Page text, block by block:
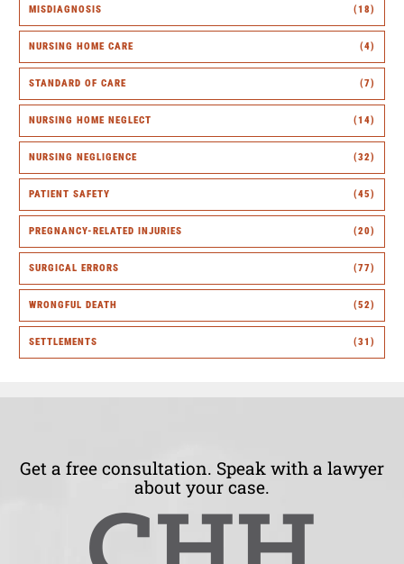
MISDIAGNOSIS (18)
NURSING HOME CARE (4)
STANDARD OF CARE (7)
NURSING HOME NEGLECT (14)
NURSING NEGLIGENCE (32)
PATIENT SAFETY (45)
PREGNANCY-RELATED INJURIES (20)
SURGICAL ERRORS (77)
WRONGFUL DEATH (52)
SETTLEMENTS (31)
Get a free consultation. Speak with a lawyer
about your case.